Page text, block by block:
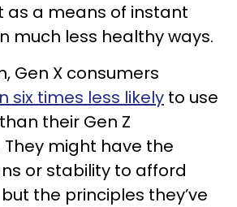
as a means of instant
much less healthy ways.
Gen X consumers
six times less likely to use
their Gen Z
might have the
or stability to afford
the principles they’ve